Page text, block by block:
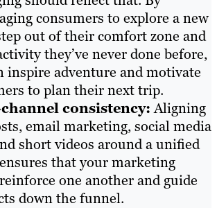
consumers to explore a new
out of their comfort zone and
they’ve never done before,
inspire adventure and motivate
to plan their next trip.
consistency:Aligning
email marketing, social media
short videos around a unified
that your marketing
one another and guide
down the funnel.